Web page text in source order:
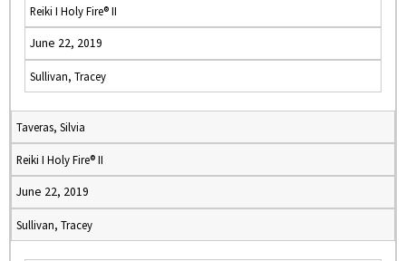
Reiki I Holy Fire® II
June 22, 2019
Sullivan, Tracey
Taveras, Silvia
Reiki I Holy Fire® II
June 22, 2019
Sullivan, Tracey